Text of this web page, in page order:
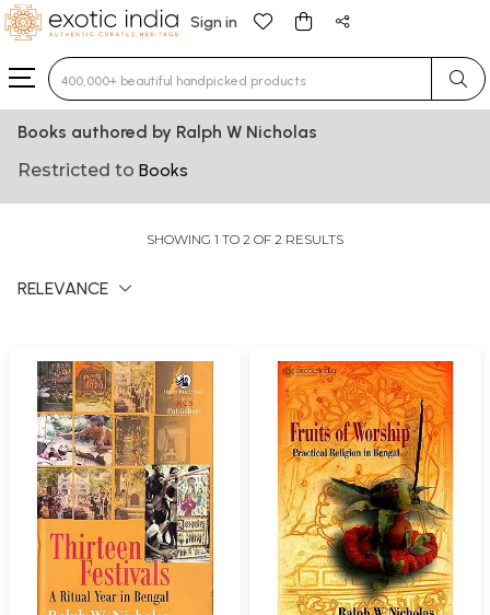
Sign in
Type 3 or more characters for results.
Books authored by Ralph W Nicholas
Restricted to Books
SHOWING 1 TO 2 OF 2 RESULTS
RELEVANCE